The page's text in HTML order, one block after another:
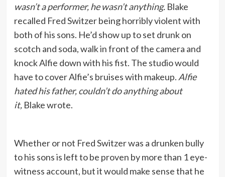
wasn’t a performer, he wasn’t anything. Blake
recalled Fred Switzer being horribly violent with
both of his sons. He’d show up to set drunk on
scotch and soda, walk in front of the camera and
knock Alfie down with his fist. The studio would
have to cover Alfie’s bruises with makeup. Alfie
hated his father, couldn’t do anything about
it, Blake wrote.
Whether or not Fred Switzer was a drunken bully
to his sons is left to be proven by more than 1 eye-
witness account, but it would make sense that he